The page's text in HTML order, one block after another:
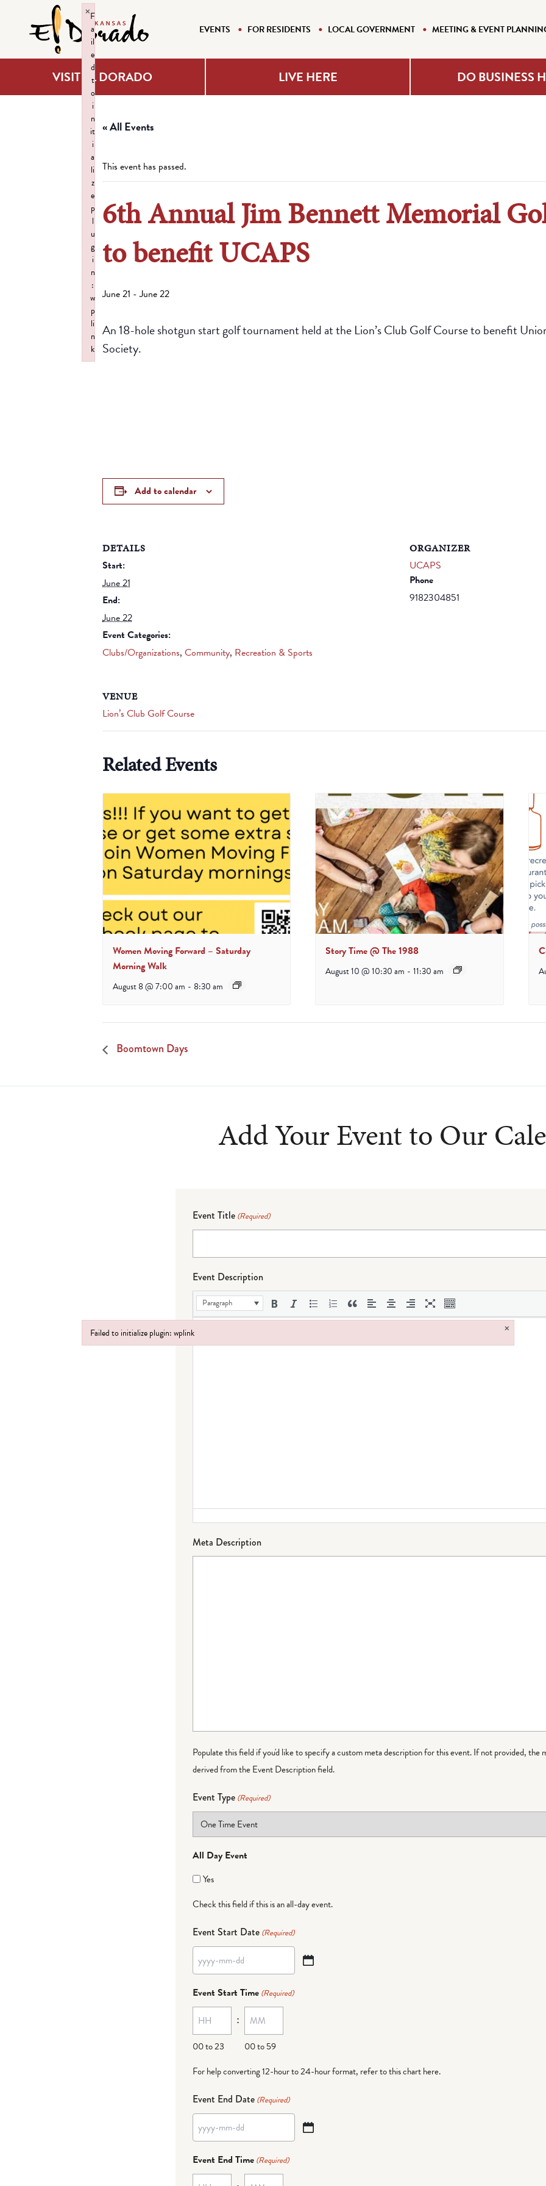
EVENTS FOR RESIDENTS LOCAL GOVERNMENT MEETING & EVENT
VISIT EL DORADO LIVE HERE DO BUSINESS
« All Events
This event has passed.
6th Annual Jim Bennett Memorial
to benefit UCAPS
June 21 -June 22
An 18-hole shotgun start golf tournament held at the Lion’s Club Golf Course to benefit
Society.
Add to calendar
DETAILS
Start:
June 21
End:
June 22
Event Categories:
Clubs/Organizations, Community, Recreation & Sports
ORGANIZER
UCAPS
Phone
9182304851
VENUE
Lion’s Club Golf Course
Related Events
Women Moving Forward – Saturday
Morning Walk
August 8 @ 7:00 am - 8:30 am
Story Time @ The 1988
August 10 @ 10:30 am - 11:30 am
Boomtown Days
Add Your Event to Our
Event Title (Required)
Event Description
Paragraph
Meta Description
Populate this field if you'd like to specify a custom meta description for this event. If not provided, the
derived from the Event Description field.
Event Type (Required)
All Day Event
Yes
Check this field if this is an all-day event.
Event Start Date (Required)
YYYY
dash
MM
dash
DD
Event Start Time (Required)
00 to 23
:
00 to 59
For help converting 12-hour to 24-hour format, refer to this chart here.
Event End Date (Required)
YYYY
dash
MM
Event End Time (Required)
Failed to initialize plugin: wplink ×
Failed to initialize plugin: wplink
F
a
il
e
d
t
o
i
n
it
i
a
li
z
e
p
l
u
g
i
n
:
w
p
li
n
k
×
Failed to initialize plugin: wplink